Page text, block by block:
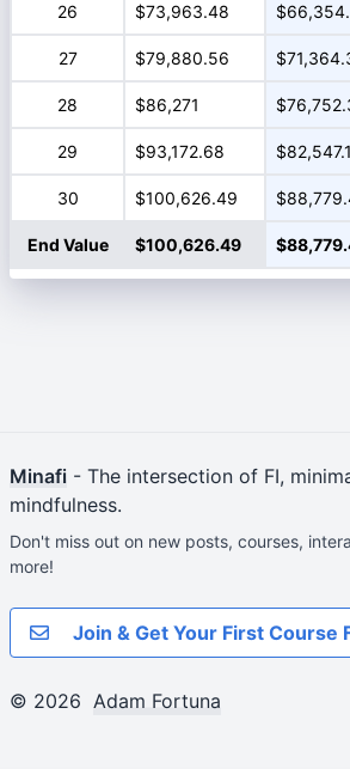
26 $73,963.48
27 $79,880.56
28 $86,271
29 $93,172.68
30 $100,626.49
End Value $100,626.49
Minafi - The intersection of FI,
mindfulness.
Don't miss out on new posts, courses,
more!
Join & Get Your First Course
© 2026 Adam Fortuna